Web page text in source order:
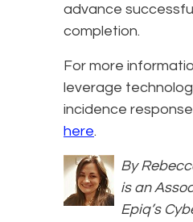
advance
completion.
For more
leverage
incidence
here.
By
is an
Epiq’s